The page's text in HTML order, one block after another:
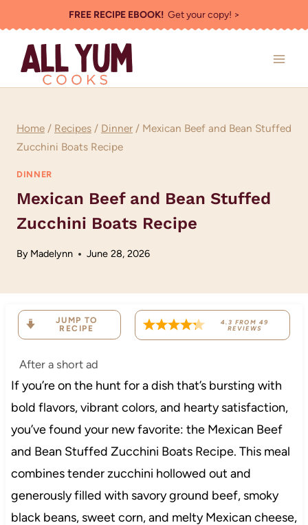
to
content
FREE RECIPE EBOOK!Get your copy! >
Home / Recipes / Dinner / Mexican Beef and Bean Stuffed
Zucchini Boats Recipe
DINNER
Mexican Beef and Bean Stuffed
Zucchini Boats Recipe
By Madelynn June 28, 2026
JUMP TO
RECIPE
4.3 FROM 49
REVIEWS
After a short ad
If you’re on the hunt for a dish that’s bursting with
bold flavors, vibrant colors, and hearty satisfaction,
you’ve found your new favorite: the Mexican Beef
and Bean Stuffed Zucchini Boats Recipe. This meal
combines tender zucchini hollowed out and
generously filled with savory ground beef, smoky
black beans, sweet corn, and melty Mexican cheese,